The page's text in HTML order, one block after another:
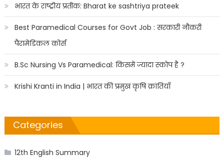
भारत के राष्ट्रीय प्रतीक: Bharat ke sashtriya prateek
Best Paramedical Courses for Govt Job : सरकारी नौकरी
पैरामेडिकल कोर्स
B.Sc Nursing Vs Paramedical: किसमें ज्यादा स्कोप है ?
Krishi Kranti in India | भारत की प्रमुख कृषि क्रांतियाँ
Categories
12th English Summary